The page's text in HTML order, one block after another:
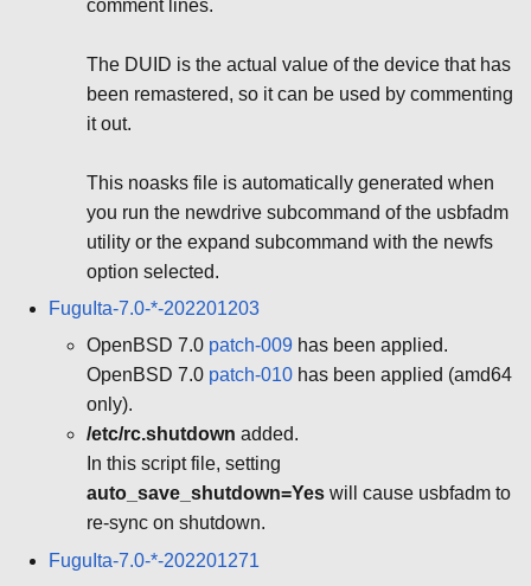
comment lines.
The DUID is the actual value of the device that has
been remastered, so it can be used by commenting
it out.
This noasks file is automatically generated when
you run the newdrive subcommand of the usbfadm
utility or the expand subcommand with the newfs
option selected.
FuguIta-7.0-*-202201203
OpenBSD 7.0 patch-009has been applied.
OpenBSD 7.0 patch-010has been applied (amd64
only).
/etc/rc.shutdown added.
In this script file, setting
auto_save_shutdown=Yeswill cause usbfadm to
re-sync on shutdown.
FuguIta-7.0-*-202201271